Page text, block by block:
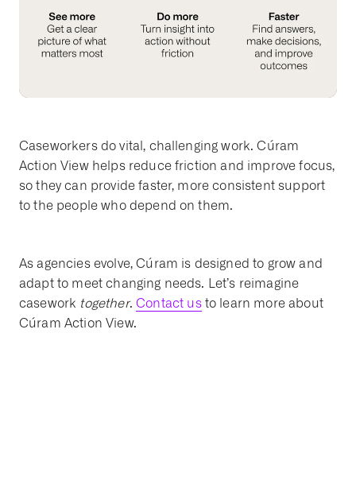
Caseworkers do vital, challenging work. Cúram
Action View helps reduce friction and improve focus,
so they can provide faster, more consistent support
to the people who depend on them.
As agencies evolve, Cúram is designed to grow and
adapt to meet changing needs. Let’s reimagine
casework together.Contact usto learn more about
Cúram Action View.